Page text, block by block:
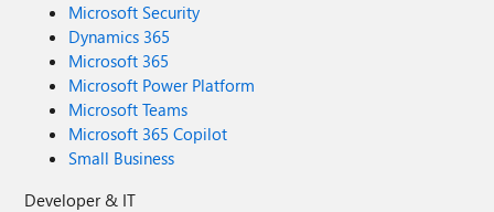
Microsoft Security
Dynamics 365
Microsoft 365
Microsoft Power Platform
Microsoft Teams
Microsoft 365 Copilot
Small Business
Developer & IT